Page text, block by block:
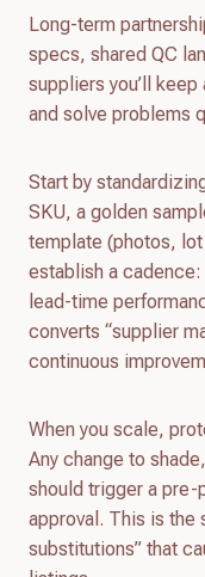
Long-term
specs, shared QC
suppliers you’ll
and solve problems
Start by
SKU, a golden
template (photos,
establish a
lead-time
converts “supplier
continuous
When you scale,
Any change to
should trigger a
approval. This is the
substitutions” that